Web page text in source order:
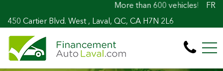
More than 600 vehicles! 100% Approved!
450 Cartier Blvd. West , Laval, QC, CA H7N 2L6
FR